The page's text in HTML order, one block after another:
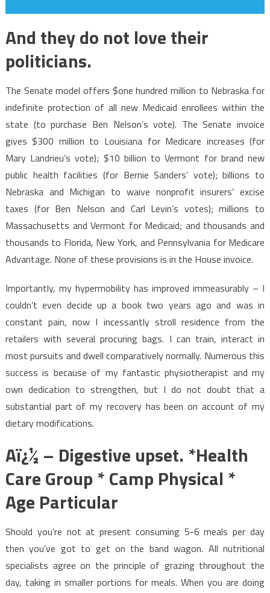
And they do not love their
politicians.
The Senate model offers $one hundred million to Nebraska for
indefinite protection of all new Medicaid enrollees within the
state (to purchase Ben Nelson’s vote). The Senate invoice
gives $300 million to Louisiana for Medicare increases (for
Mary Landrieu’s vote); $10 billion to Vermont for brand new
public health facilities (for Bernie Sanders’ vote); billions to
Nebraska and Michigan to waive nonprofit insurers’ excise
taxes (for Ben Nelson and Carl Levin’s votes); millions to
Massachusetts and Vermont for Medicaid; and thousands and
thousands to Florida, New York, and Pennsylvania for Medicare
Advantage. None of these provisions is in the House invoice.
Importantly, my hypermobility has improved immeasurably – I
couldn’t even decide up a book two years ago and was in
constant pain, now I incessantly stroll residence from the
retailers with several procuring bags. I can train, interact in
most pursuits and dwell comparatively normally. Numerous this
success is because of my fantastic physiotherapist and my
own dedication to strengthen, but I do not doubt that a
substantial part of my recovery has been on account of my
dietary modifications.
Aï¿½ – Digestive upset. *Health
Care Group * Camp Physical *
Age Particular
Should you’re not at present consuming 5-6 meals per day
then you’ve got to get on the band wagon. All nutritional
specialists agree on the principle of grazing throughout the
day, taking in smaller portions for meals. When you are doing